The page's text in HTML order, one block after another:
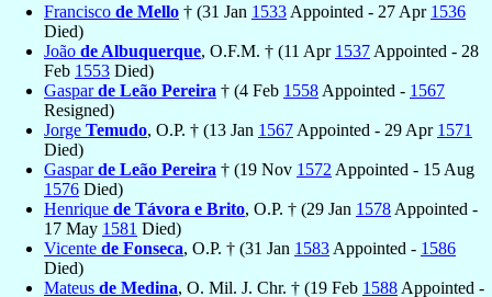
Francisco de Mello † (31 Jan 1533 Appointed - 27 Apr 1536
Died)
João de Albuquerque, O.F.M. † (11 Apr 1537 Appointed - 28
Feb 1553 Died)
Gasparde Leão Pereira † (4 Feb 1558 Appointed - 1567
Resigned)
Jorge Temudo, O.P. † (13 Jan 1567 Appointed - 29 Apr 1571
Died)
Gasparde Leão Pereira † (19 Nov 1572 Appointed - 15 Aug
1576 Died)
Henrique de Távora e Brito, O.P. † (29 Jan 1578 Appointed -
17 May 1581 Died)
Vicente de Fonseca, O.P. † (31 Jan 1583 Appointed - 1586
Died)
Mateus de Medina, O. Mil. J. Chr. † (19 Feb 1588 Appointed -